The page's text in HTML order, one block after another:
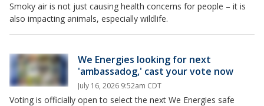
Smoky air is not just causing health concerns for people – it is
also impacting animals, especially wildlife.
We Energies looking for next
'ambassadog,' cast your vote now
July 16, 2026 9:52am CDT
Voting is officially open to select the next We Energies safe